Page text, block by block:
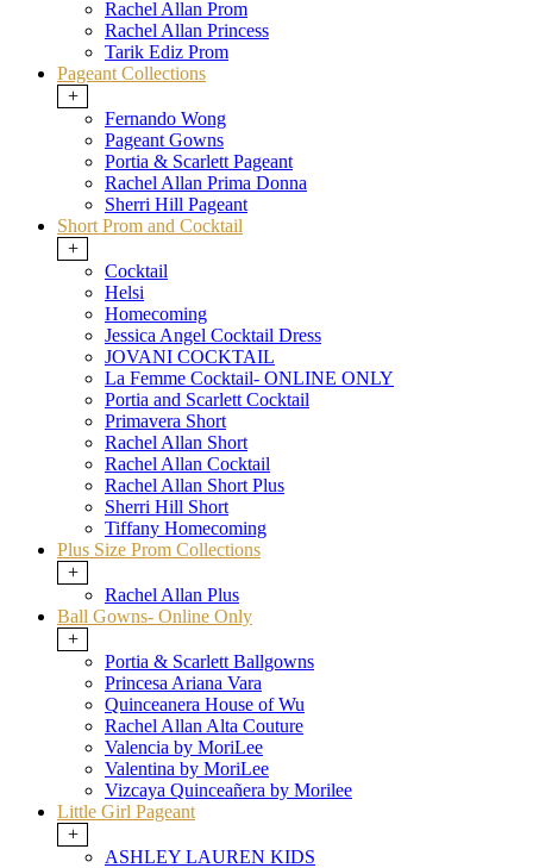
Rachel Allan Prom
Rachel Allan Princess
Tarik Ediz Prom
Pageant Collections
+
Fernando Wong
Pageant Gowns
Portia & Scarlett Pageant
Rachel Allan Prima Donna
Sherri Hill Pageant
Short Prom and Cocktail
+
Cocktail
Helsi
Homecoming
Jessica Angel Cocktail Dress
JOVANI COCKTAIL
La Femme Cocktail- ONLINE ONLY
Portia and Scarlett Cocktail
Primavera Short
Rachel Allan Short
Rachel Allan Cocktail
Rachel Allan Short Plus
Sherri Hill Short
Tiffany Homecoming
Plus Size Prom Collections
+
Rachel Allan Plus
Ball Gowns- Online Only
+
Portia & Scarlett Ballgowns
Princesa Ariana Vara
Quinceanera House of Wu
Rachel Allan Alta Couture
Valencia by MoriLee
Valentina by MoriLee
Vizcaya Quinceañera by Morilee
Little Girl Pageant
+
ASHLEY LAUREN KIDS